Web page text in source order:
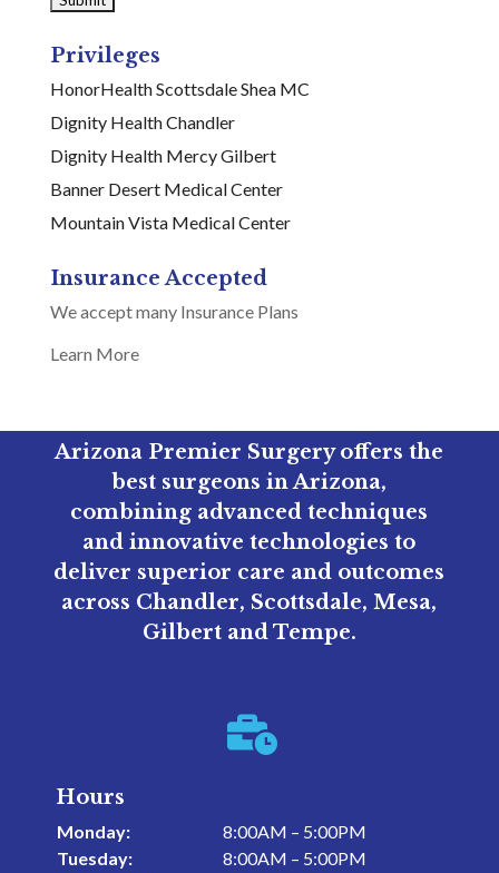
Privileges
HonorHealth Scottsdale Shea MC
Dignity Health Chandler
Dignity Health Mercy Gilbert
Banner Desert Medical Center
Mountain Vista Medical Center
Insurance Accepted
We accept many Insurance Plans
Learn More
Arizona Premier Surgery offers the
best surgeons in Arizona,
combining advanced techniques
and innovative technologies to
deliver superior care and outcomes
across Chandler, Scottsdale, Mesa,
Gilbert and Tempe.

Hours
Monday:
8:00AM – 5:00PM
Tuesday:
8:00AM – 5:00PM